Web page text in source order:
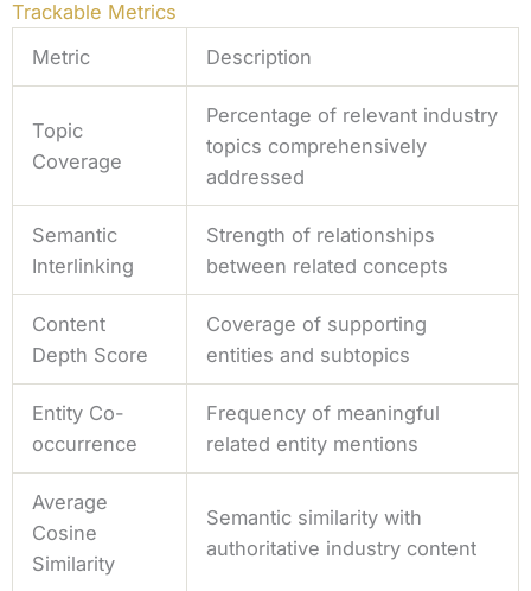
Trackable Metrics
Metric
Description
Topic
Coverage
Percentage of relevant industry
topics comprehensively
addressed
Semantic
Interlinking
Strength of relationships
between related concepts
Content
Depth Score
Coverage of supporting
entities and subtopics
Entity Co-
occurrence
Frequency of meaningful
related entity mentions
Average
Cosine
Similarity
Semantic similarity with
authoritative industry content